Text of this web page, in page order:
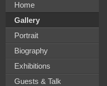
Home
Gallery
Portrait
Biography
Exhibitions
Guests & Talk